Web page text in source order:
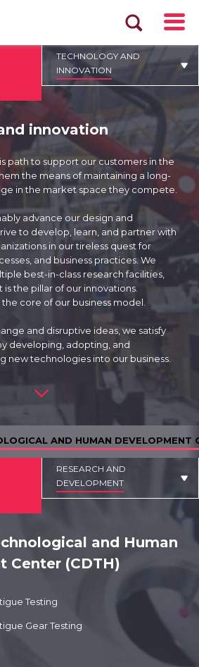
innovation
path to support our customers in the
the means of maintaining a long-
in the market space they compete.
advance our design and
to develop, learn, and partner with
in our tireless quest for
and business practices. We
best-in-class research facilities,
the pillar of our innovations.
core of our business model.
and disruptive ideas, we satisfy
developing, adopting, and
new technologies into our business.
TECHNOLOGY AND
INNOVATION
AND HUMAN DEVELOPMENT
and Human
Center (CDTH)
Testing
Gear Testing
RESEARCH AND
DEVELOPMENT